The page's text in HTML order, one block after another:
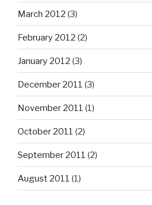
March 2012 (3)
February 2012 (2)
January 2012 (3)
December 2011 (3)
November 2011 (1)
October 2011 (2)
September 2011 (2)
August 2011 (1)